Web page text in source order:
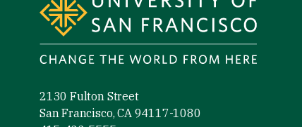
2130 Fulton Street
San Francisco, CA 94117-1080